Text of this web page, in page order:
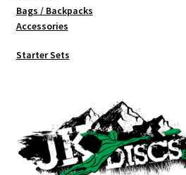
Bags / Backpacks
Accessories
Starter Sets